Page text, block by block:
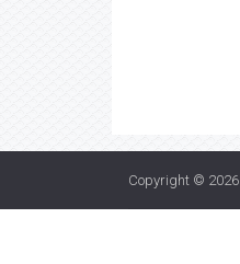
Copyright © 2026